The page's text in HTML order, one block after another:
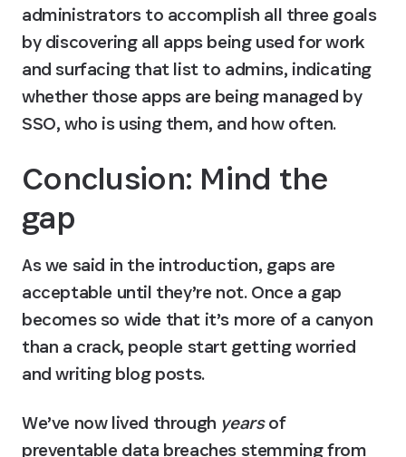
administrators to accomplish all three goals
by discovering all apps being used for work
and surfacing that list to admins, indicating
whether those apps are being managed by
SSO, who is using them, and how often.
Conclusion: Mind the
gap
As we said in the introduction, gaps are
acceptable until they’re not. Once a gap
becomes so wide that it’s more of a canyon
than a crack, people start getting worried
and writing blog posts.
We’ve now lived through years of
preventable data breaches stemming from